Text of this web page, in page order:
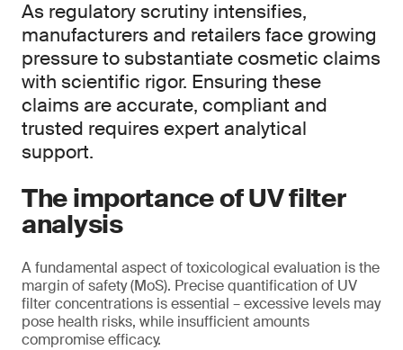
As regulatory scrutiny intensifies,
manufacturers and retailers face growing
pressure to substantiate cosmetic claims
with scientific rigor. Ensuring these
claims are accurate, compliant and
trusted requires expert analytical
support.
The importance of UV filter
analysis
A fundamental aspect of toxicological evaluation is the
margin of safety (MoS). Precise quantification of UV
filter concentrations is essential – excessive levels may
pose health risks, while insufficient amounts
compromise efficacy.